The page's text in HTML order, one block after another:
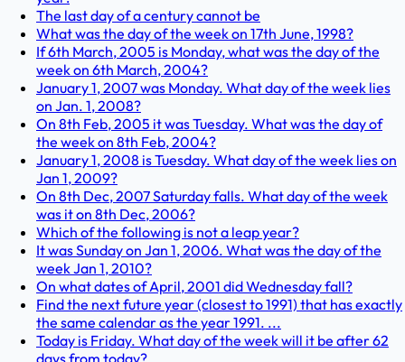
The last day of a century cannot be
What was the day of the week on 17th June, 1998?
If 6th March, 2005 is Monday, what was the day of the
week on 6th March, 2004?
January 1, 2007 was Monday. What day of the week lies
on Jan. 1, 2008?
On 8th Feb, 2005 it was Tuesday. What was the day of
the week on 8th Feb, 2004?
January 1, 2008 is Tuesday. What day of the week lies on
Jan 1, 2009?
On 8th Dec, 2007 Saturday falls. What day of the week
was it on 8th Dec, 2006?
Which of the following is not a leap year?
It was Sunday on Jan 1, 2006. What was the day of the
week Jan 1, 2010?
On what dates of April, 2001 did Wednesday fall?
Find the next future year (closest to 1991) that has exactly
the same calendar as the year 1991. ...
Today is Friday. What day of the week will it be after 62
days from today?